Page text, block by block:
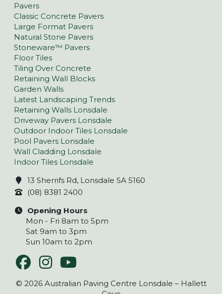
Pavers
Classic Concrete Pavers
Large Format Pavers
Natural Stone Pavers
Stoneware™ Pavers
Floor Tiles
Tiling Over Concrete
Retaining Wall Blocks
Garden Walls
Latest Landscaping Trends
Retaining Walls Lonsdale
Driveway Pavers Lonsdale
Outdoor Indoor Tiles Lonsdale
Pool Pavers Lonsdale
Wall Cladding Lonsdale
Indoor Tiles Lonsdale
13 Sherrifs Rd, Lonsdale SA 5160
(08) 8381 2400
Opening Hours
Mon - Fri 8am to 5pm
Sat 9am to 3pm
Sun 10am to 2pm
© 2026 Australian Paving Centre Lonsdale – Hallett